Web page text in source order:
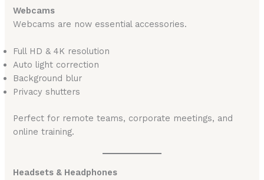
Webcams
Webcams are now essential accessories.
Full HD & 4K resolution
Auto light correction
Background blur
Privacy shutters
Perfect for remote teams, corporate meetings, and
online training.
Headsets & Headphones